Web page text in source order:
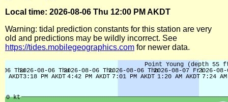
Local time: 2026-08-06 Thu 12:00 PM AKDT
Warning: tidal prediction constants for this station are very
old and predictions may be wildly incorrect. See
https://tides.mobilegeographics.com for newer data.